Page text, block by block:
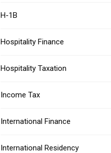
H-1B
Hospitality Finance
Hospitality Taxation
Income Tax
International Finance
International Residency